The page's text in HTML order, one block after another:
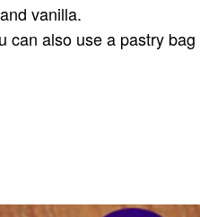
vanilla.
can also use a pastry